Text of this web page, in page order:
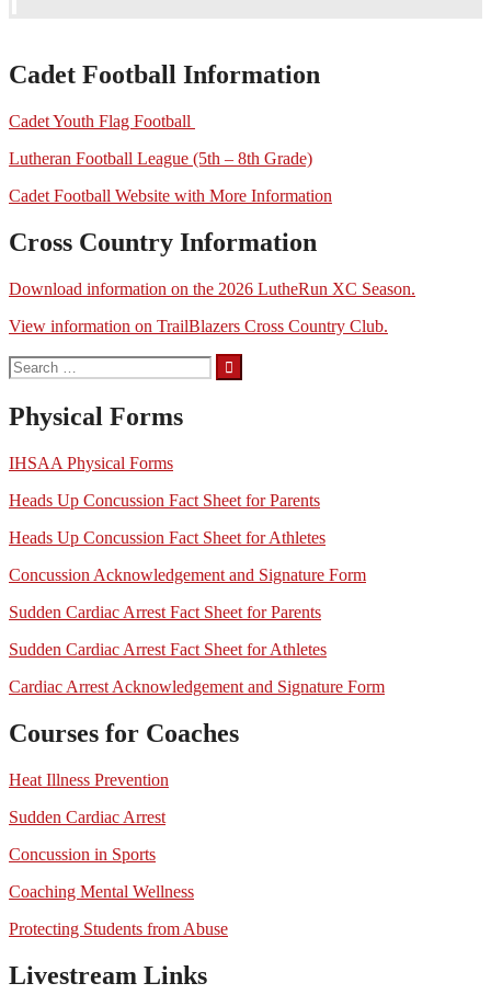
Cadet Football Information
Cadet Youth Flag Football
Lutheran Football League (5th – 8th Grade)
Cadet Football Website with More Information
Cross Country Information
Download information on the 2026 LutheRun XC Season.
View information on TrailBlazers Cross Country Club.
Search
for:
Physical Forms
IHSAA Physical Forms
Heads Up Concussion Fact Sheet for Parents
Heads Up Concussion Fact Sheet for Athletes
Concussion Acknowledgement and Signature Form
Sudden Cardiac Arrest Fact Sheet for Parents
Sudden Cardiac Arrest Fact Sheet for Athletes
Cardiac Arrest Acknowledgement and Signature Form
Courses for Coaches
Heat Illness Prevention
Sudden Cardiac Arrest
Concussion in Sports
Coaching Mental Wellness
Protecting Students from Abuse
Livestream Links